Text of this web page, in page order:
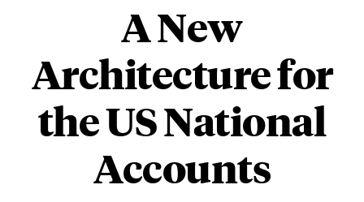
A New
Architecture for
the US National
Accounts